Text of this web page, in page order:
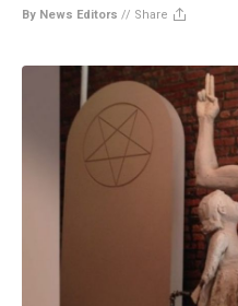
By News Editors // Share